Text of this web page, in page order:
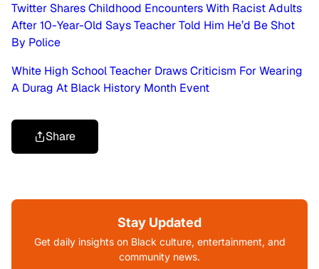
Twitter Shares Childhood Encounters With Racist Adults
After 10-Year-Old Says Teacher Told Him He’d Be Shot
By Police
White High School Teacher Draws Criticism For Wearing
A Durag At Black History Month Event
Share
Stay Updated
Get daily insights on Black culture, entertainment, and
community news.